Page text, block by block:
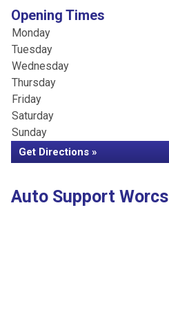
Opening Times
Monday
Tuesday
Wednesday
Thursday
Friday
Saturday
Sunday
Get Directions »
Auto Support Worcs